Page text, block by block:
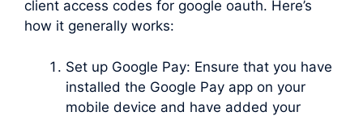
client access codes for google oauth. Here’s
how it generally works:
Set up Google Pay: Ensure that you have
installed the Google Pay app on your
mobile device and have added your